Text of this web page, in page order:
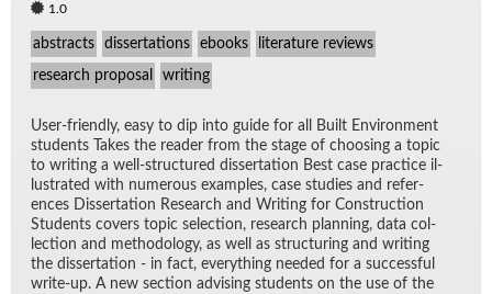
1.0
abstracts dissertations ebooks literature reviews
research proposal writing
User-friendly, easy to dip into guide for all Built En­vi­ron­ment
stu­dents Takes the reader from the stage of choos­ing a topic
to writ­ing a well-struc­tured dis­ser­ta­tion Best case prac­tice il­
lus­trated with nu­mer­ous ex­am­ples, case stud­ies and ref­er­
ences Dis­ser­ta­tion Re­search and Writ­ing for Con­struc­tion
Stu­dents cov­ers topic se­lec­tion, re­search plan­ning, data col­
lec­tion and method­ol­ogy, as well as struc­tur­ing and writ­ing
the dis­ser­ta­tion - in fact, every­thing needed for a suc­cess­ful
write-up. A new sec­tion ad­vis­ing stu­dents on the use of the